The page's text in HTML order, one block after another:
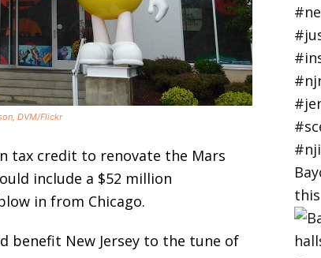
DVM/Flickr
tax credit to renovate the Mars
include a $52 million
in from Chicago.
benefit New Jersey to the tune of